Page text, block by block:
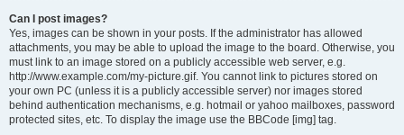
Can I post images?
Yes, images can be shown in your posts. If the administrator has allowed
attachments, you may be able to upload the image to the board. Otherwise, you
must link to an image stored on a publicly accessible web server, e.g.
http://www.example.com/my-picture.gif. You cannot link to pictures stored on
your own PC (unless it is a publicly accessible server) nor images stored
behind authentication mechanisms, e.g. hotmail or yahoo mailboxes, password
protected sites, etc. To display the image use the BBCode [img] tag.